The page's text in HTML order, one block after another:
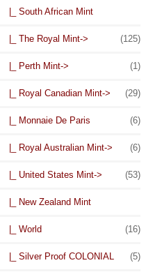
|_ South African Mint
|_ The Royal Mint-> (125)
|_ Perth Mint-> (1)
|_ Royal Canadian Mint-> (29)
|_ Monnaie De Paris (6)
|_ Royal Australian Mint-> (6)
|_ United States Mint-> (53)
|_ New Zealand Mint
|_ World (16)
|_ Silver Proof COLONIAL (5)